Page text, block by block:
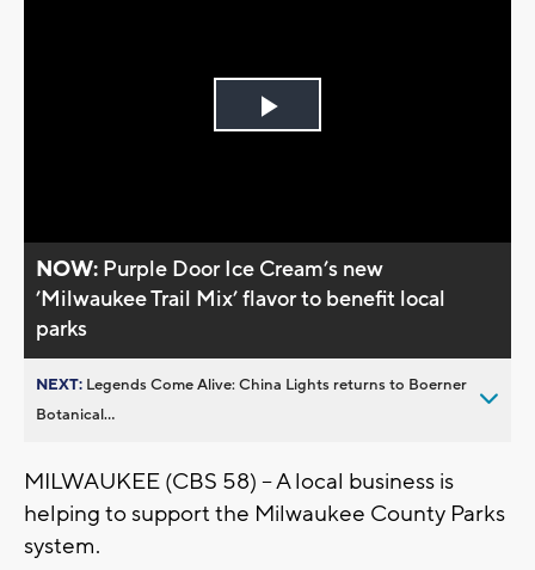
Play
NOW: Purple Door Ice Cream’s new
’Milwaukee Trail Mix’ flavor to benefit local
parks
NEXT: Legends Come Alive: China Lights returns to Boerner
Botanical...
MILWAUKEE (CBS 58) -- A local business is
helping to support the Milwaukee County Parks
system.